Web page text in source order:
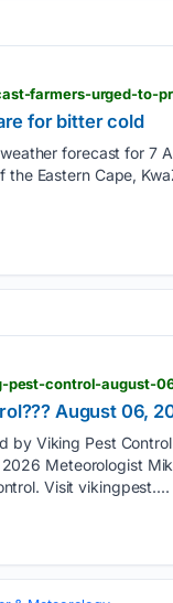
farmers-urged-to-
for bitter cold
weather forecast for
Eastern Cape,
pest-control-august-
August 06,
by Viking Pest
Meteorologist
Visit vikingpest....